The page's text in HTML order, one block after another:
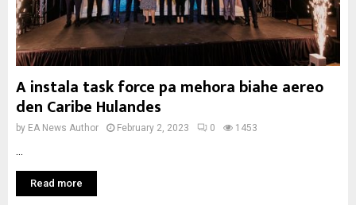
A instala task force pa mehora biahe aereo
den Caribe Hulandes
by EA News Author February 2, 2023 0 1453
Read more